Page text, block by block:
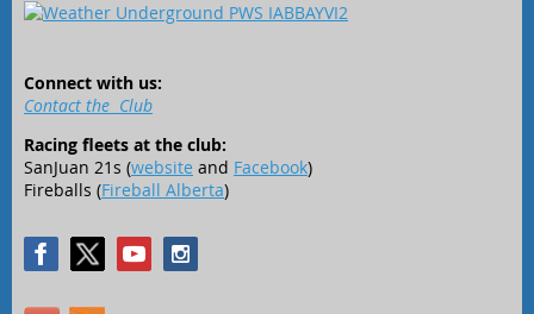
Connect with us:
Contact the Club
Racing fleets at the club:
SanJuan 21s (website and Facebook)
Fireballs (Fireball Alberta)